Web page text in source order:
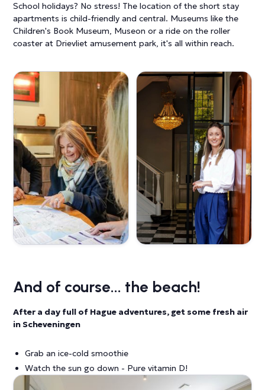
School holidays? No stress! The location of the short stay
apartments is child-friendly and central. Museums like the
Children's Book Museum, Museon or a ride on the roller
coaster at Drievliet amusement park, it's all within reach.
And of course... the beach!
After a day full of Hague adventures, get some fresh air
in Scheveningen
Grab an ice-cold smoothie
Watch the sun go down - Pure vitamin D!